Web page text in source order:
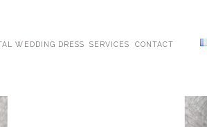
WEDDING DRESS SERVICES CONTACT